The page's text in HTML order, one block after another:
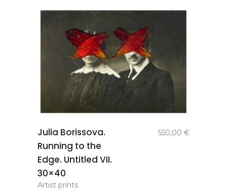
basket
Julia Borissova.
Running to the
Edge. Untitled VII.
30×40
550,00 €
Artist prints